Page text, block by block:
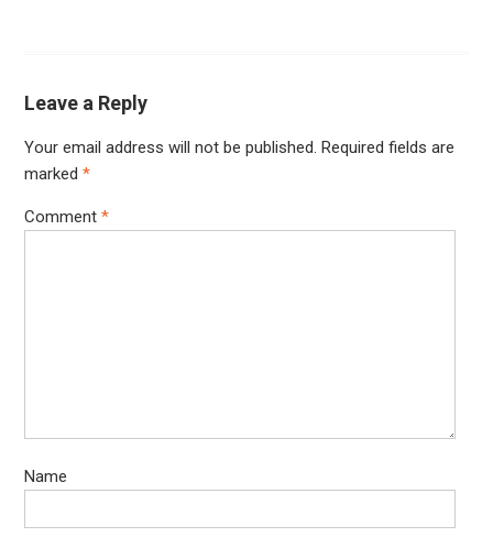
Leave a Reply
Your email address will not be published. Required fields are
marked *
Comment *
Name